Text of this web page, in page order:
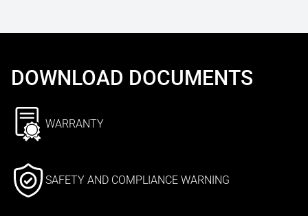
DOWNLOAD DOCUMENTS
WARRANTY
SAFETY AND COMPLIANCE WARNING